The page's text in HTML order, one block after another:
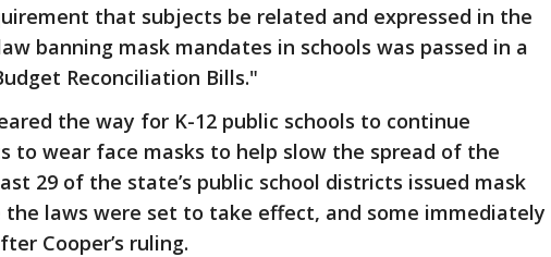
that subjects be related and expressed in the
banning mask mandates in schools was passed in a
Reconciliation Bills."
the way for K-12 public schools to continue
to wear face masks to help slow the spread of the
29 of the state’s public school districts issued mask
laws were set to take effect, and some immediately
Cooper’s ruling.